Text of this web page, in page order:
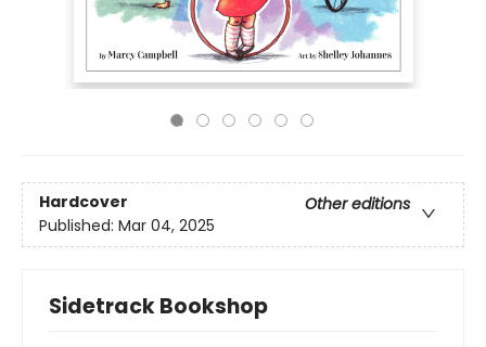
Hardcover
Other editions
Published: Mar 04, 2025
Sidetrack Bookshop